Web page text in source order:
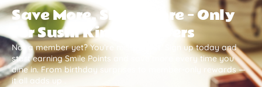
Save More, Smile More — Only
for Sushi King Members
Not a member yet? You’re missing out. Sign up today and
start earning Smile Points and save more every time you
dine in. From birthday surprises to member-only rewards —
it all adds up .